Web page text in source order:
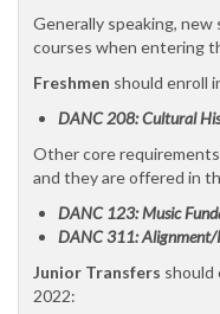
Generally speaking,
courses when entering
Freshmen should enroll
DANC 208: Cultural
Other core
and they are offered in
DANC 123: Music
DANC 311: Alignment/
Junior Transfers should
2022: